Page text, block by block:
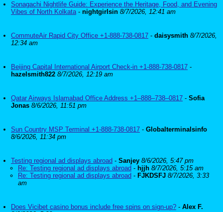
Sonagachi Nightlife Guide: Experience the Heritage, Food, and Evening
Vibes of North Kolkata- nightgirlsin 8/7/2026, 12:41 am
CommuteAir Rapid City Office +1-888-738-0817 - daisysmith 8/7/2026,
12:34 am
Beijing Capital International Airport Check-in +1-888-738-0817 -
hazelsmith822 8/7/2026, 12:19 am
Qatar Airways Islamabad Office Address +1–888–738–0817 - Sofia
Jonas 8/6/2026, 11:51 pm
Sun Country MSP Terminal +1-888-738-0817 - Globalterminalsinfo
8/6/2026, 11:34 pm
Testing regional ad displays abroad - Sanjey 8/6/2026, 5:47 pm
Re: Testing regional ad displays abroad - hjjh 8/7/2026, 5:15 am
Re: Testing regional ad displays abroad - FJKDSFJ 8/7/2026, 3:33
am
Does Vicibet casino bonus include free spins on sign-up? - Alex F.